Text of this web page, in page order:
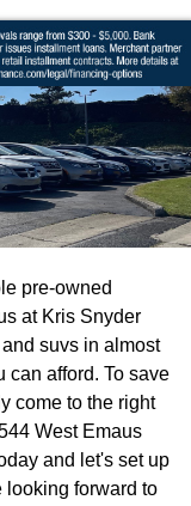
pre-owned
at Kris Snyder
suvs in almost
can afford. To save
come to the right
West Emaus
and let's set up
looking forward to